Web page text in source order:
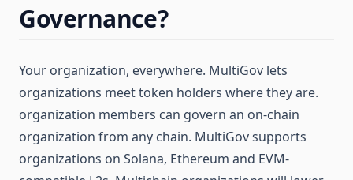
Governance?
Your organization, everywhere. MultiGov lets
organizations meet token holders where they are.
organization members can govern an on-chain
organization from any chain. MultiGov supports
organizations on Solana, Ethereum and EVM-